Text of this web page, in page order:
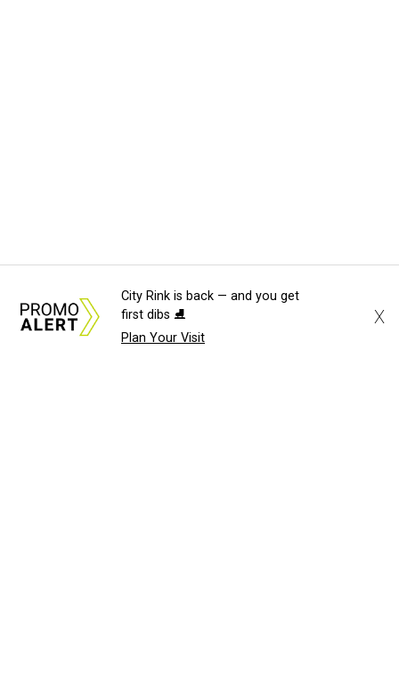
City Rink is back — and you get
first dibs ⛸️
Plan Your Visit
X